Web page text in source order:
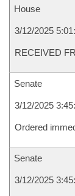
House
3/12/2025
RECEIVED
Senate
3/12/2025
Ordered
Senate
3/12/2025